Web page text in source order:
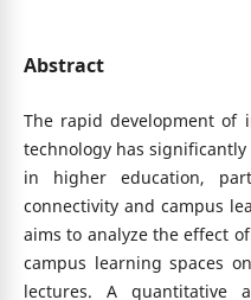
Abstract
The rapid development of
technology has
in higher education,
connectivity and campus
aims to analyze the effect
campus learning spaces
lectures. A quantitative